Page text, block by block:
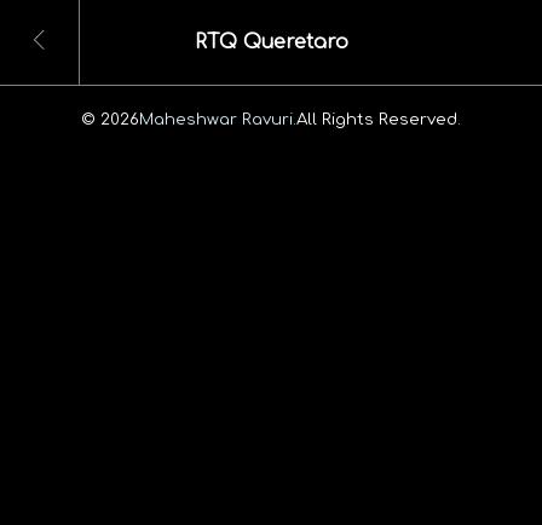
RTQ Queretaro
© 2026Maheshwar Ravuri. All Rights Reserved.